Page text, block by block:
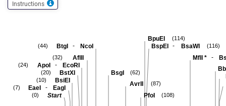
Instructions
MflI * -
BspEI - BsaWI (116)
BpuEI (114)
PfoI (108)
AvrII (87)
BsgI (62)
BtgI - NcoI
(44)
AflII
(32)
ApoI - EcoRI
(24)
BstXI
(20)
BsiEI
(10)
EaeI - EagI
(7)
Start
(0)